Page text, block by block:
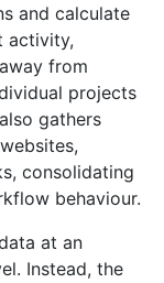
and calculate
activity,
from
projects
gathers
consolidating
behaviour.
at an
Instead, the